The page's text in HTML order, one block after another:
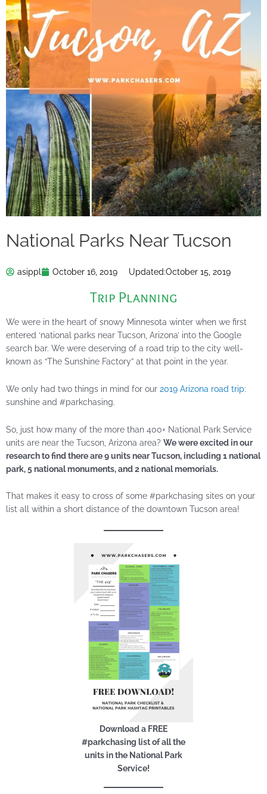
National Parks Near Tucson
asippl October 16, 2019 Updated:October 15, 2019
Trip Planning
We were in the heart of snowy Minnesota winter when we first
entered ‘national parks near Tucson, Arizona’ into the Google
search bar. We were deserving of a road trip to the city well-
known as “The Sunshine Factory” at that point in the year.
We only had two things in mind for our 2019 Arizona road trip:
sunshine and #parkchasing.
So, just how many of the more than 400+ National Park Service
units are near the Tucson, Arizona area? We were excited in our
research to find there are 9 units near Tucson, including 1 national
park, 5 national monuments, and 2 national memorials.
That makes it easy to cross of some #parkchasing sites on your
list all within a short distance of the downtown Tucson area!
Download a FREE
#parkchasing list of all the
units in the National Park
Service!